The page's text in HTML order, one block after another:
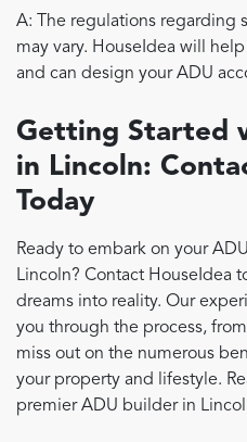
A: The regulations regarding
may vary. HouseIdea will
and can design your ADU
Getting Started
in Lincoln:
Today
Ready to embark on your
Lincoln? Contact HouseIdea
dreams into reality. Our
you through the process,
miss out on the numerous
your property and lifestyle.
premier ADU builder in